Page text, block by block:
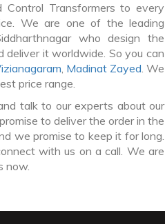
Control Transformers to every
We are one of the leading
who design the
it worldwide. So you can
, Madinat Zayed. We
price range.
talk to our experts about our
to deliver the order in the
we promise to keep it for long.
with us on a call. We are
now.